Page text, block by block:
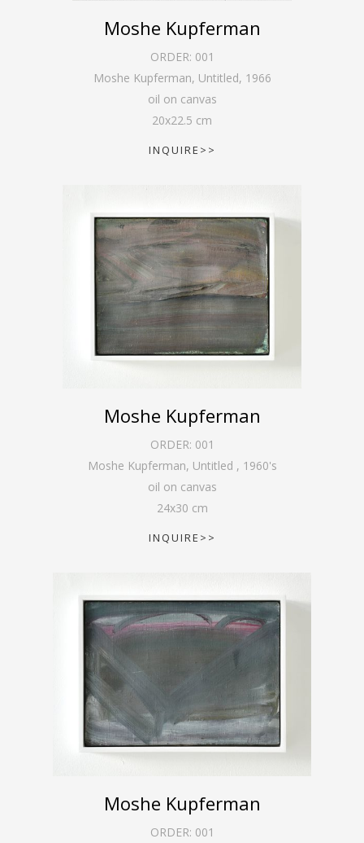
Moshe Kupferman
ORDER: 001
Moshe Kupferman, Untitled, 1966
oil on canvas
20x22.5 cm
INQUIRE>>
Moshe Kupferman
ORDER: 001
Moshe Kupferman, Untitled , 1960's
oil on canvas
24x30 cm
INQUIRE>>
Moshe Kupferman
ORDER: 001